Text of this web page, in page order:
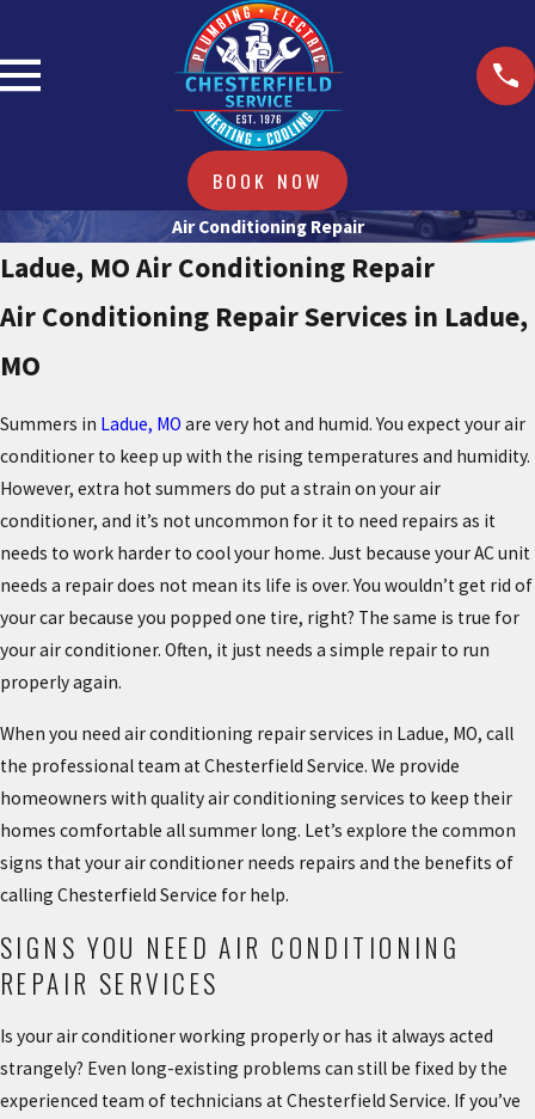
BOOK NOW
Air Conditioning Repair
Ladue, MO Air Conditioning Repair
Air Conditioning Repair Services in Ladue,
MO
Summers in Ladue, MO are very hot and humid. You expect your air
conditioner to keep up with the rising temperatures and humidity.
However, extra hot summers do put a strain on your air
conditioner, and it’s not uncommon for it to need repairs as it
needs to work harder to cool your home. Just because your AC unit
needs a repair does not mean its life is over. You wouldn’t get rid of
your car because you popped one tire, right? The same is true for
your air conditioner. Often, it just needs a simple repair to run
properly again.
When you need air conditioning repair services in Ladue, MO, call
the professional team at Chesterfield Service. We provide
homeowners with quality air conditioning services to keep their
homes comfortable all summer long. Let’s explore the common
signs that your air conditioner needs repairs and the benefits of
calling Chesterfield Service for help.
SIGNS YOU NEED AIR CONDITIONING
REPAIR SERVICES
Is your air conditioner working properly or has it always acted
strangely? Even long-existing problems can still be fixed by the
experienced team of technicians at Chesterfield Service. If you’ve